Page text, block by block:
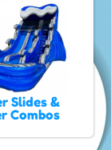
Slides &
Combos